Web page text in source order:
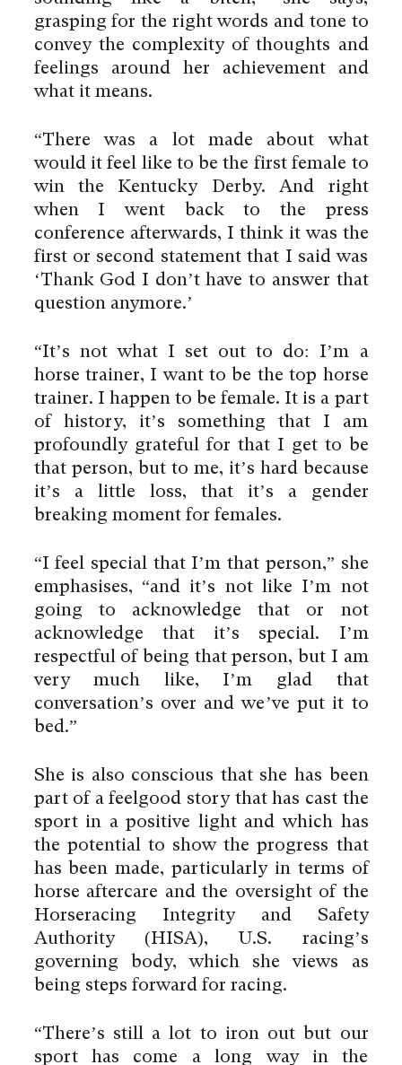
grasping for the right words and tone to
convey the complexity of thoughts and
feelings around her achievement and
what it means.
“There was a lot made about what
would it feel like to be the first female to
win the Kentucky Derby. And right
when I went back to the press
conference afterwards, I think it was the
first or second statement that I said was
‘Thank God I don’t have to answer that
question anymore.’
“It’s not what I set out to do: I’m a
horse trainer, I want to be the top horse
trainer. I happen to be female. It is a part
of history, it’s something that I am
profoundly grateful for that I get to be
that person, but to me, it’s hard because
it’s a little loss, that it’s a gender
breaking moment for females.
“I feel special that I’m that person,” she
emphasises, “and it’s not like I’m not
going to acknowledge that or not
acknowledge that it’s special. I’m
respectful of being that person, but I am
very much like, I’m glad that
conversation’s over and we’ve put it to
bed.”
She is also conscious that she has been
part of a feelgood story that has cast the
sport in a positive light and which has
the potential to show the progress that
has been made, particularly in terms of
horse aftercare and the oversight of the
Horseracing Integrity and Safety
Authority (HISA), U.S. racing’s
governing body, which she views as
being steps forward for racing.
“There’s still a lot to iron out but our
sport has come a long way in the